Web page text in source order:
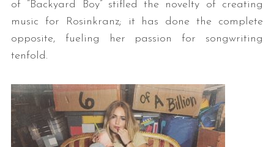
of “Backyard Boy” stifled the novelty of creating
music for Rosinkranz; it has done the complete
opposite, fueling her passion for songwriting
tenfold.